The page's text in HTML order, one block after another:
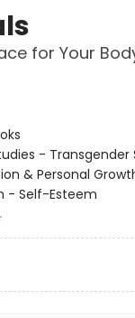
for Your
- Transgender
& Personal
- Self-Esteem